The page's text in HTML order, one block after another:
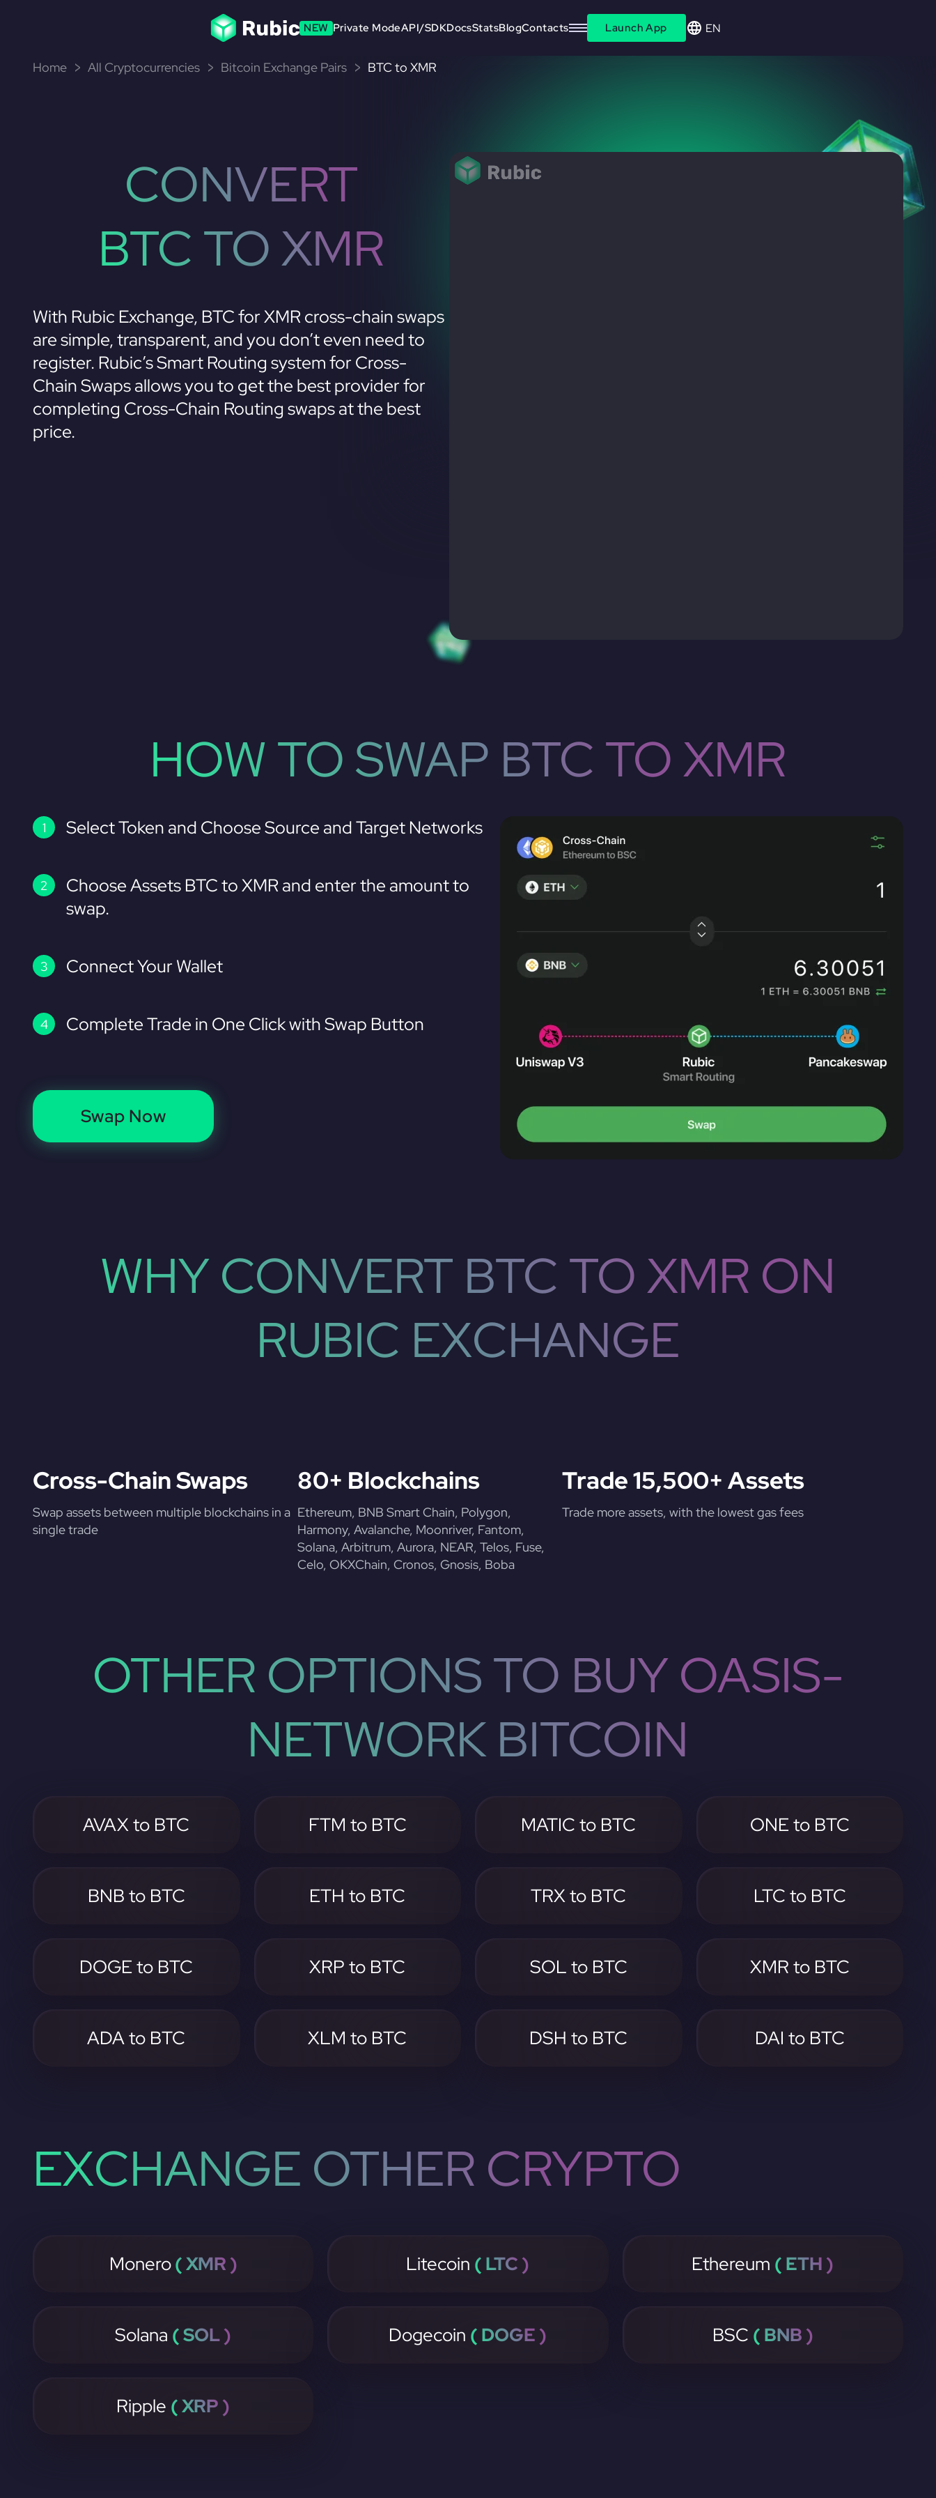
NEW Private ModeAPI/SDKDocsStatsBlogContacts Launch App EN
Home All Cryptocurrencies Bitcoin Exchange Pairs BTC to XMR
CONVERT
BTC TO XMR
With Rubic Exchange, BTC for XMR cross-chain swaps
are simple, transparent, and you don’t even need to
register. Rubic’s Smart Routing system for Cross-
Chain Swaps allows you to get the best provider for
completing Cross-Chain Routing swaps at the best
price.
HOW TO SWAP BTC TO XMR
Select Token and Choose Source and Target Networks
Choose Assets BTC to XMR and enter the amount to
swap.
Connect Your Wallet
Complete Trade in One Click with Swap Button
Swap Now
WHY CONVERT BTC TO XMR ON
RUBIC EXCHANGE
Cross-Chain Swaps
Swap assets between multiple blockchains in a
single trade
80+ Blockchains
Ethereum, BNB Smart Chain, Polygon,
Harmony, Avalanche, Moonriver, Fantom,
Solana, Arbitrum, Aurora, NEAR, Telos, Fuse,
Celo, OKXChain, Cronos, Gnosis, Boba
Trade 15,500+ Assets
Trade more assets, with the lowest gas fees
OTHER OPTIONS TO BUY OASIS-
NETWORK BITCOIN
AVAX to BTC FTM to BTC MATIC to BTC ONE to BTC
BNB to BTC ETH to BTC TRX to BTC LTC to BTC
DOGE to BTC XRP to BTC SOL to BTC XMR to BTC
ADA to BTC XLM to BTC DSH to BTC DAI to BTC
EXCHANGE OTHER CRYPTO
Monero( XMR ) Litecoin ( LTC ) Ethereum ( ETH )
Solana ( SOL ) Dogecoin ( DOGE ) BSC ( BNB )
Ripple ( XRP )